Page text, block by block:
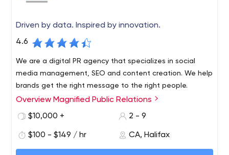
advancing and evolving in a profound way, our team
Driven by data. Inspired by innovation.
4.6
We are a digital PR agency that specializes in social
media management, SEO and content creation. We help
brands get the right message to the right people.
Overview Magnified Public Relations
$10,000 +
2 - 9
$100 - $149 / hr CA, Halifax